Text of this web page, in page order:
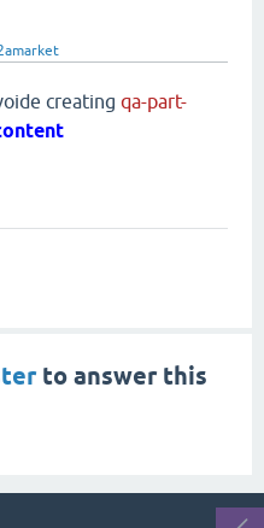
creating qa-part-
to answer this